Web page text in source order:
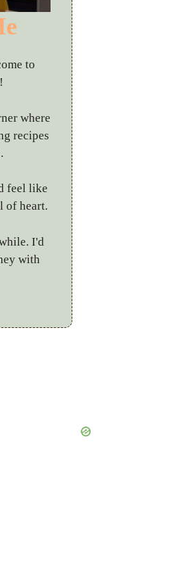
to
where
recipes
feel like
of heart.
I'd
with